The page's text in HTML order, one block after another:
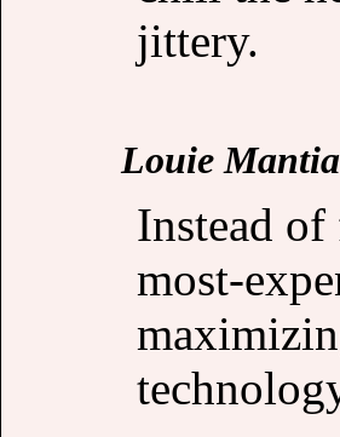
jittery.
Louie Mantia
Instead
most-